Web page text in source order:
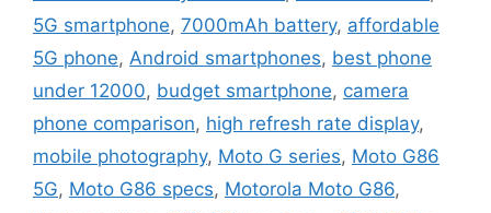
5G smartphone, 7000mAh battery, affordable
5G phone, Android smartphones, best phone
under 12000, budget smartphone, camera
phone comparison, high refresh rate display,
mobile photography, Moto G series, Moto G86
5G, Moto G86 specs, Motorola Moto G86,